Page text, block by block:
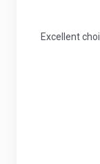
Excellent